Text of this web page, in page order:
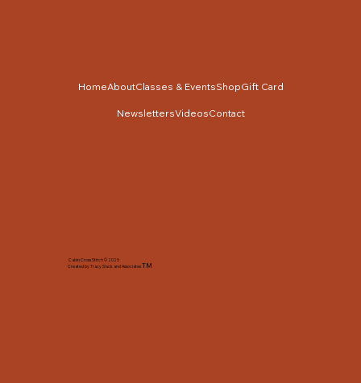
Cabin Cross Stitch © 2025
Created by Tracy Slack and AssociatesTM
HomeAboutClasses & EventsShopGift Card
NewslettersVideosContact